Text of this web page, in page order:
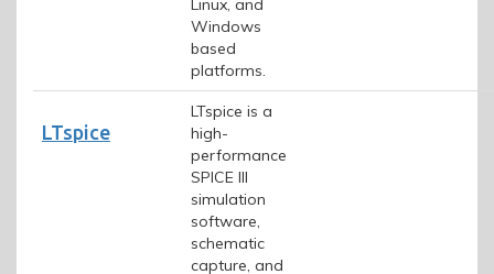
Linux, and
Windows
based
platforms.
LTspice
LTspice is a
high-
performance
SPICE III
simulation
software,
schematic
capture, and